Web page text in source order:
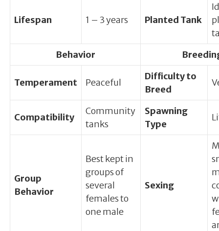
Lifespan 1 – 3 years Planted Tank
Behavior
Temperament Peaceful
Difficulty to
Breed
Compatibility
Community
tanks
Spawning
Type
Group
Behavior
Best kept in
groups of
several
females to
one male
Sexing